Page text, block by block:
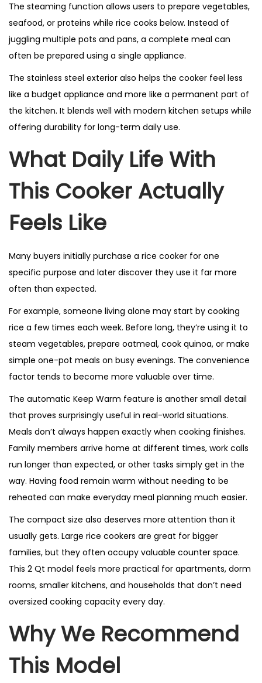
The steaming function allows users to prepare vegetables,
seafood, or proteins while rice cooks below. Instead of
juggling multiple pots and pans, a complete meal can
often be prepared using a single appliance.
The stainless steel exterior also helps the cooker feel less
like a budget appliance and more like a permanent part of
the kitchen. It blends well with modern kitchen setups while
offering durability for long-term daily use.
What Daily Life With
This Cooker Actually
Feels Like
Many buyers initially purchase a rice cooker for one
specific purpose and later discover they use it far more
often than expected.
For example, someone living alone may start by cooking
rice a few times each week. Before long, they’re using it to
steam vegetables, prepare oatmeal, cook quinoa, or make
simple one-pot meals on busy evenings. The convenience
factor tends to become more valuable over time.
The automatic Keep Warm feature is another small detail
that proves surprisingly useful in real-world situations.
Meals don’t always happen exactly when cooking finishes.
Family members arrive home at different times, work calls
run longer than expected, or other tasks simply get in the
way. Having food remain warm without needing to be
reheated can make everyday meal planning much easier.
The compact size also deserves more attention than it
usually gets. Large rice cookers are great for bigger
families, but they often occupy valuable counter space.
This 2 Qt model feels more practical for apartments, dorm
rooms, smaller kitchens, and households that don’t need
oversized cooking capacity every day.
Why We Recommend
This Model